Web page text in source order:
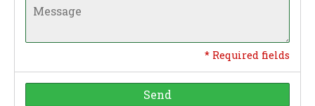
* Required fields
Send